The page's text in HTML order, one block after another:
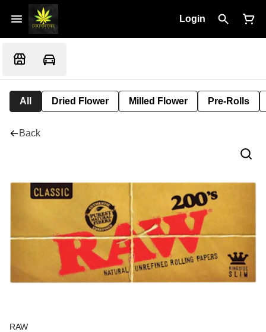
Login
All Dried Flower Milled Flower Pre-Rolls
Back
RAW